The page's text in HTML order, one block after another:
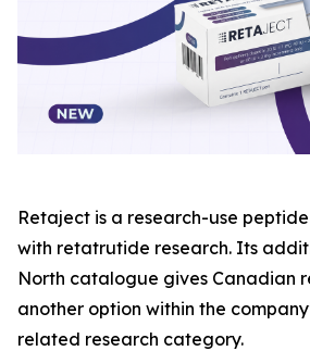
Retaject is a research-use
with retatrutide research. Its
North catalogue gives Canadian
another option within the
related research category.